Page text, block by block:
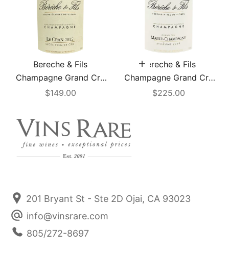
Bereche & Fils
Champagne Grand Cru
"Le Cran" 2015
Sale price
$149.00
Add to cart
Bereche & Fils
Champagne Grand Cru
"Mailly" Extra Brut 2019
Sale price
$225.00
201 Bryant St - Ste 2D Ojai, CA 93023
info@vinsrare.com
805/272-8697